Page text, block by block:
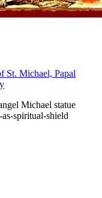
St. Michael, Papal
Michael statue
spiritual-shield